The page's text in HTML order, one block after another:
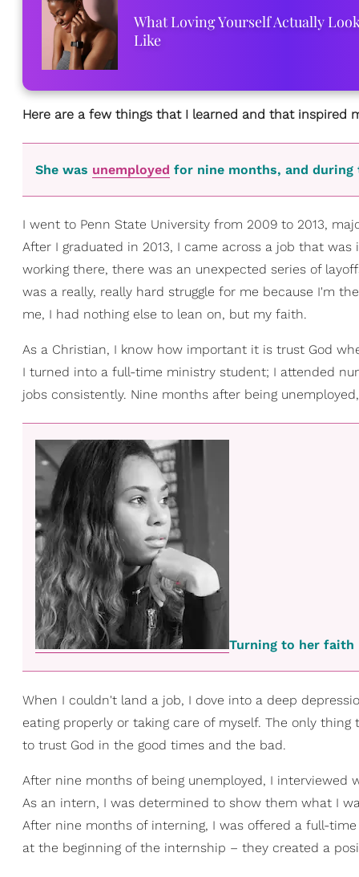
What Loving Yourself Actually
Like
Here are a few things that I learned and that inspired
She was unemployed for nine months, and
I went to Penn State University from 2009 to 2013,
After I graduated in 2013, I came across a job that
working there, there was an unexpected series of
was a really, really hard struggle for me because I'm
me, I had nothing else to lean on, but my faith.
As a Christian, I know how important it is trust God
I turned into a full-time ministry student; I attended
jobs consistently. Nine months after being
Turning to her faith
When I couldn't land a job, I dove into a deep
eating properly or taking care of myself. The only
to trust God in the good times and the bad.
After nine months of being unemployed, I
As an intern, I was determined to show them what I
After nine months of interning, I was offered a full-
at the beginning of the internship – they created a